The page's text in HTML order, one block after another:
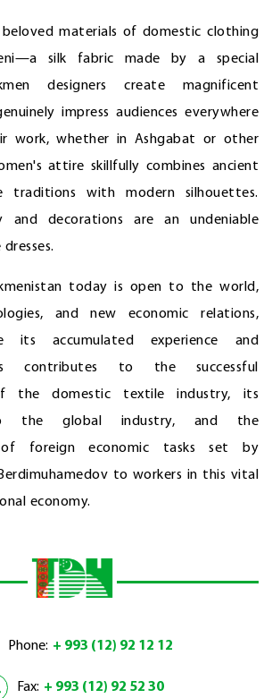
materials of domestic clothing
silk fabric made by a special
designers create magnificent
impress audiences everywhere
work, whether in Ashgabat or other
attire skillfully combines ancient
traditions with modern silhouettes.
and decorations are an undeniable
today is open to the world,
and new economic relations,
its accumulated experience and
contributes to the successful
the domestic textile industry, its
the global industry, and the
of foreign economic tasks set by
to workers in this vital
economy.
Phone: + 993 (12) 92 12 12
Fax: + 993 (12) 92 52 30